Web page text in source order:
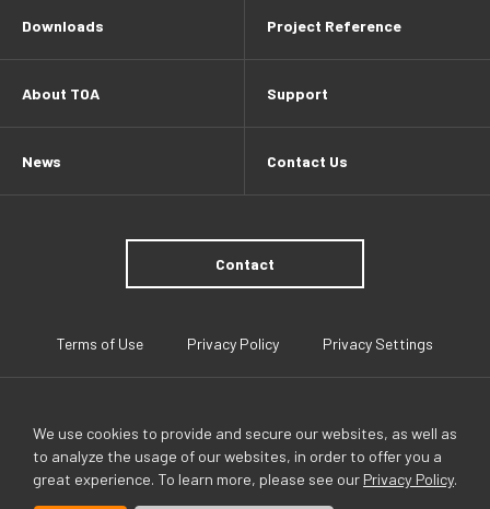
We use cookies to provide and secure our websites, as well as
to analyze the usage of our websites, in order to offer you a
great experience. To learn more, please see our Privacy Policy.
Downloads Project Reference
About TOA Support
News Contact Us
Contact
Terms of Use Privacy Policy Privacy Settings